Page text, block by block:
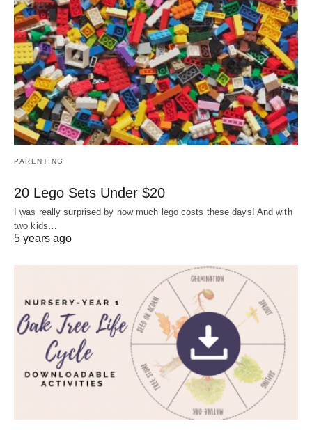
PARENTING
20 Lego Sets Under $20
I was really surprised by how much lego costs these days! And with
two kids…
5 years ago